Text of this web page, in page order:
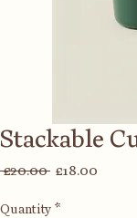
Stackable
£20.00 Regular
£18.00
Quantity *